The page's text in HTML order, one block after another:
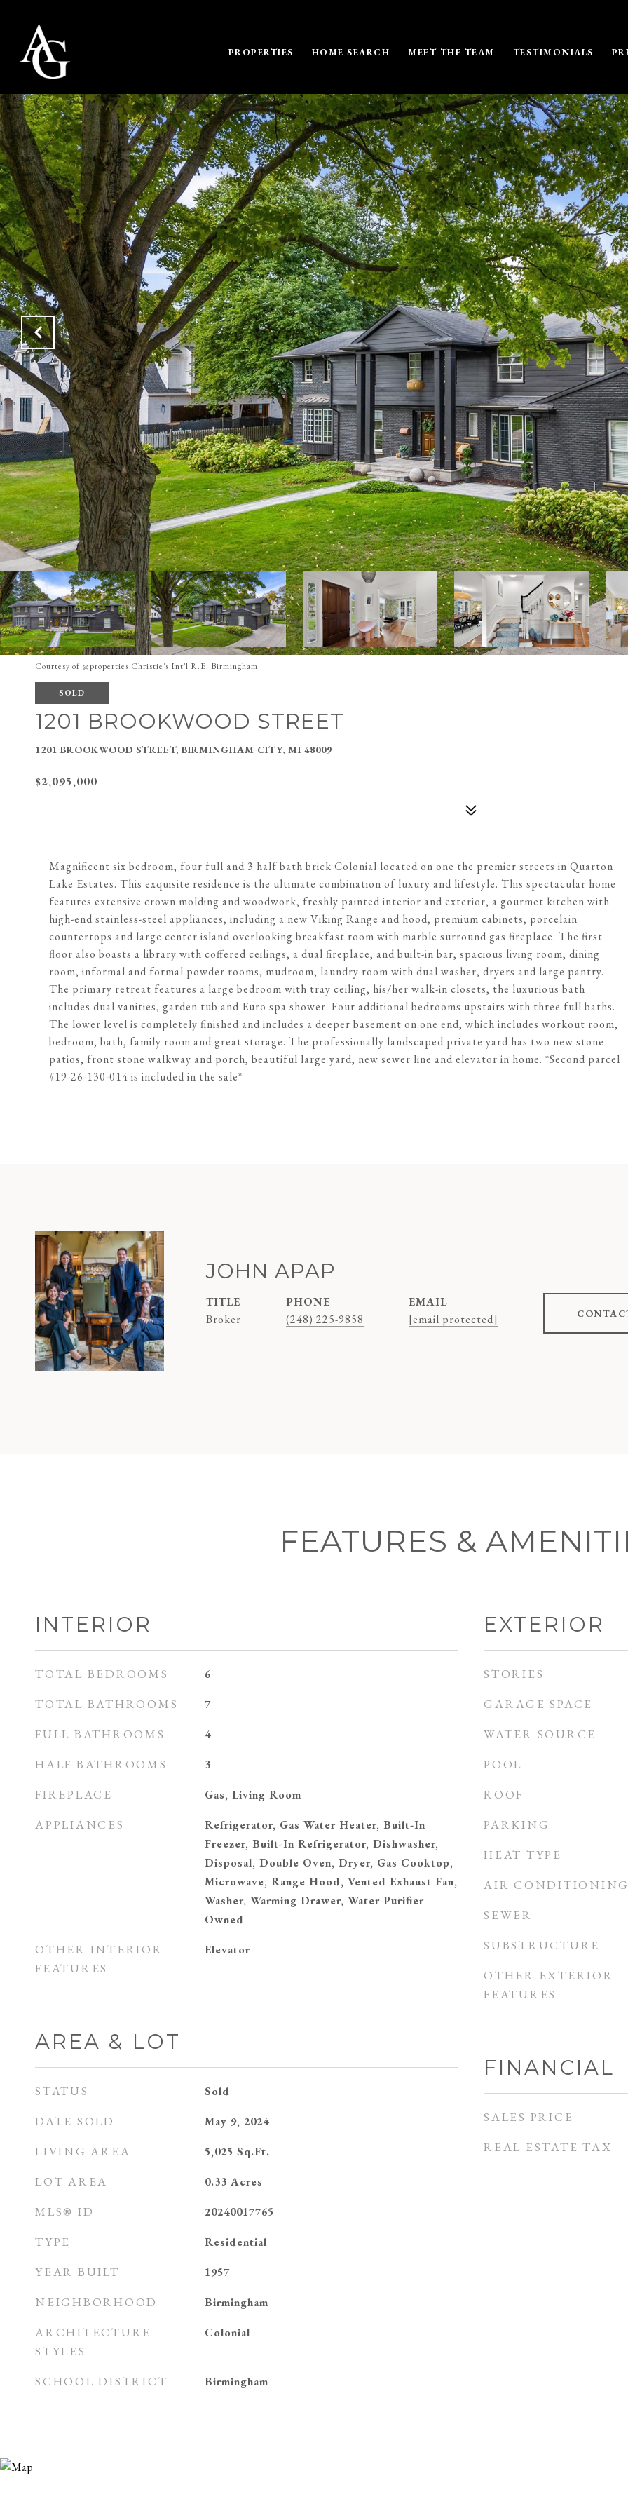
PROPERTIES HOME SEARCH MEET THE TEAM TESTIMONIALS
Courtesy of @properties Christie's Int'l R.E. Birmingham
SOLD
1201 BROOKWOOD STREET
1201 BROOKWOOD STREET, BIRMINGHAM CITY, MI 48009
$2,095,000
Magnificent six bedroom, four full and 3 half bath brick Colonial located on one the premier streets in Quarton
Lake Estates. This exquisite residence is the ultimate combination of luxury and lifestyle. This spectacular home
features extensive crown molding and woodwork, freshly painted interior and exterior, a gourmet kitchen with
high-end stainless-steel appliances, including a new Viking Range and hood, premium cabinets, porcelain
countertops and large center island overlooking breakfast room with marble surround gas fireplace. The first
floor also boasts a library with coffered ceilings, a dual fireplace, and built-in bar, spacious living room, dining
room, informal and formal powder rooms, mudroom, laundry room with dual washer, dryers and large pantry.
The primary retreat features a large bedroom with tray ceiling, his/her walk-in closets, the luxurious bath
includes dual vanities, garden tub and Euro spa shower. Four additional bedrooms upstairs with three full baths.
The lower level is completely finished and includes a deeper basement on one end, which includes workout room,
bedroom, bath, family room and great storage. The professionally landscaped private yard has two new stone
patios, front stone walkway and porch, beautiful large yard, new sewer line and elevator in home. *Second parcel
#19-26-130-014 is included in the sale*
JOHN APAP
TITLE
Broker
PHONE
(248) 225-9858
EMAIL
[email protected]
FEATURES &
INTERIOR
TOTAL BEDROOMS 6
TOTAL BATHROOMS 7
FULL BATHROOMS 4
HALF BATHROOMS 3
FIREPLACE Gas, Living Room
APPLIANCES
Refrigerator, Gas Water Heater, Built-In
Freezer, Built-In Refrigerator, Dishwasher,
Disposal, Double Oven, Dryer, Gas Cooktop,
Microwave, Range Hood, Vented Exhaust Fan,
Washer, Warming Drawer, Water Purifier
Owned
OTHER INTERIOR
FEATURES
Elevator
AREA & LOT
STATUS Sold
DATE SOLD May 9, 2024
LIVING AREA 5,025 Sq.Ft.
LOT AREA 0.33 Acres
MLS® ID 20240017765
TYPE Residential
YEAR BUILT 1957
NEIGHBORHOOD Birmingham
ARCHITECTURE
STYLES
Colonial
SCHOOL DISTRICT Birmingham
EXTERIOR
STORIES
GARAGE SPACE
WATER SOURCE
POOL
ROOF
PARKING
HEAT TYPE
AIR
SEWER
SUBSTRUCTURE
OTHER EXTERIOR
FEATURES
FINANCIAL
SALES PRICE
REAL ESTATE TAX